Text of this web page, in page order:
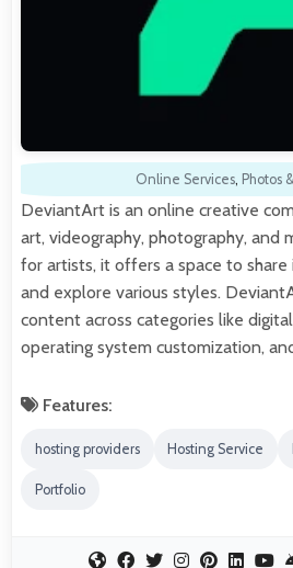
Online Services, Photos
DeviantArt is an online creative
art, videography, photography, and
for artists, it offers a space to share
and explore various styles.
content across categories like
operating system customization,
Features:
hosting providers Hosting Service
Portfolio